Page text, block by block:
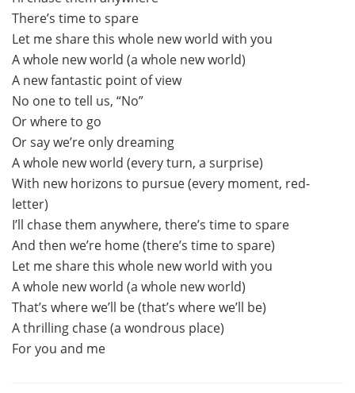
There’s time to spare
Let me share this whole new world with you
A whole new world (a whole new world)
A new fantastic point of view
No one to tell us, “No”
Or where to go
Or say we’re only dreaming
A whole new world (every turn, a surprise)
With new horizons to pursue (every moment, red-
letter)
I’ll chase them anywhere, there’s time to spare
And then we’re home (there’s time to spare)
Let me share this whole new world with you
A whole new world (a whole new world)
That’s where we’ll be (that’s where we’ll be)
A thrilling chase (a wondrous place)
For you and me